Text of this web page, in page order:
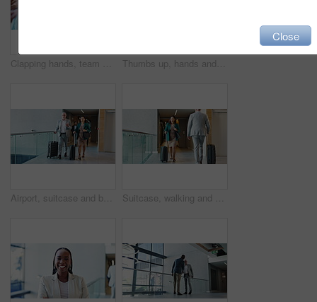
Clapping hands, team and business people in office with good news, success or victory. Celebration, group and financial managers with applause for company investment approval, profit or revenue. Thumbs up, hands and business people in office with satisfaction, ok or approval for investment deal. Emoji, team and group of financial managers with agreement hand gesture for partnership or unity.
Airport, suitcase and business people with conversation, walking and global trade. Employees, import expert and coworkers with international travel, discussion and planning for export growth or talk Suitcase, walking and woman travel for business, conference and industry workshop. Convention center, journey and entrepreneur person in hotel lobby for seminar, corporate pride and career trip
Close